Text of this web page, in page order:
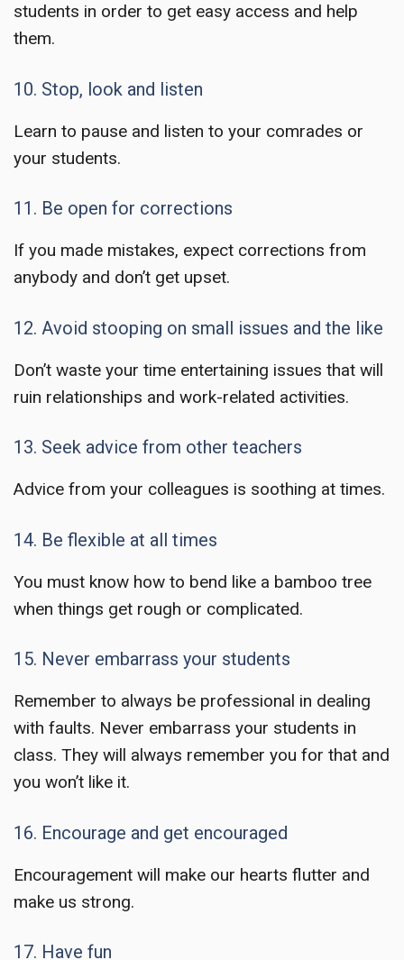
students in order to get easy access and help
them.
10. Stop, look and listen
Learn to pause and listen to your comrades or
your students.
11. Be open for corrections
If you made mistakes, expect corrections from
anybody and don’t get upset.
12. Avoid stooping on small issues and the like
Don’t waste your time entertaining issues that will
ruin relationships and work-related activities.
13. Seek advice from other teachers
Advice from your colleagues is soothing at times.
14. Be flexible at all times
You must know how to bend like a bamboo tree
when things get rough or complicated.
15. Never embarrass your students
Remember to always be professional in dealing
with faults. Never embarrass your students in
class. They will always remember you for that and
you won’t like it.
16. Encourage and get encouraged
Encouragement will make our hearts flutter and
make us strong.
17. Have fun